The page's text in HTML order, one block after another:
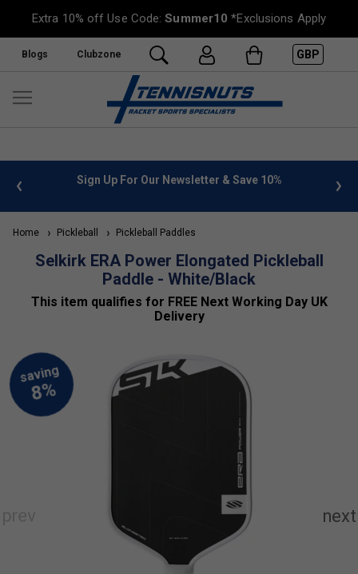
Extra 10% off Use Code:Summer10 *Exclusions Apply
Blogs Clubzone GBP
info Sign Up For Our Newsletter & Save 10%
Home Pickleball Pickleball Paddles
Selkirk ERA Power Elongated Pickleball
Paddle - White/Black
This item qualifies for FREE Next Working Day UK
Delivery